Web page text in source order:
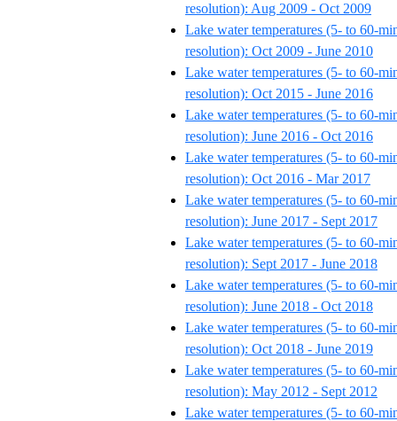
resolution): Aug 2009 - Oct 2009
Lake water temperatures (5- to 60-
resolution): Oct 2009 - June 2010
Lake water temperatures (5- to 60-
resolution): Oct 2015 - June 2016
Lake water temperatures (5- to 60-
resolution): June 2016 - Oct 2016
Lake water temperatures (5- to 60-
resolution): Oct 2016 - Mar 2017
Lake water temperatures (5- to 60-
resolution): June 2017 - Sept 2017
Lake water temperatures (5- to 60-
resolution): Sept 2017 - June 2018
Lake water temperatures (5- to 60-
resolution): June 2018 - Oct 2018
Lake water temperatures (5- to 60-
resolution): Oct 2018 - June 2019
Lake water temperatures (5- to 60-
resolution): May 2012 - Sept 2012
Lake water temperatures (5- to 60-